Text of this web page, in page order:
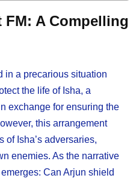
A Compelling
in a precarious situation
the life of Isha, a
exchange for ensuring the
this arrangement
of Isha’s adversaries,
enemies. As the narrative
Can Arjun shield